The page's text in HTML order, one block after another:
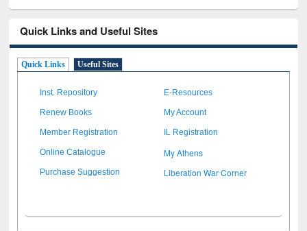
Quick Links and Useful Sites
Quick Links Useful Sites
Inst. Repository E-Resources
Renew Books My Account
Member Registration IL Registration
Online Catalogue My Athens
Purchase Suggestion Liberation War Corner